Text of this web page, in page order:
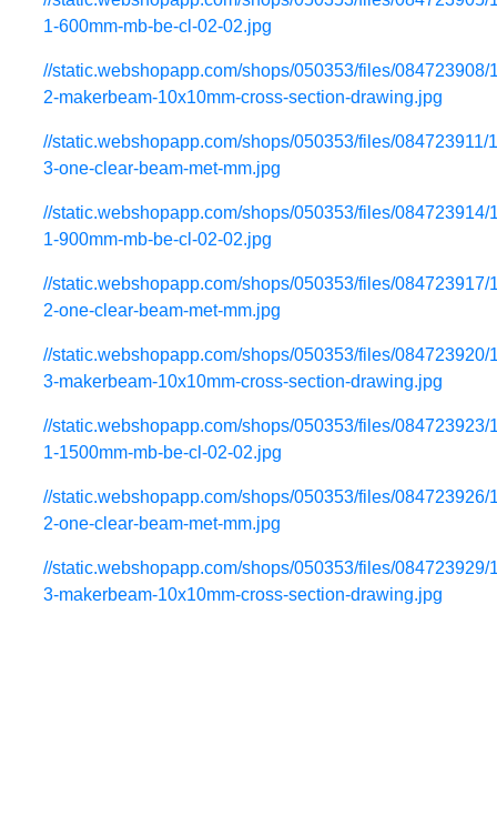
1-600mm-mb-be-cl-02-02.jpg
//static.webshopapp.com/shops/050353/files/084723908/
2-makerbeam-10x10mm-cross-section-drawing.jpg
//static.webshopapp.com/shops/050353/files/084723911/
3-one-clear-beam-met-mm.jpg
//static.webshopapp.com/shops/050353/files/084723914/
1-900mm-mb-be-cl-02-02.jpg
//static.webshopapp.com/shops/050353/files/084723917/
2-one-clear-beam-met-mm.jpg
//static.webshopapp.com/shops/050353/files/084723920/
3-makerbeam-10x10mm-cross-section-drawing.jpg
//static.webshopapp.com/shops/050353/files/084723923/
1-1500mm-mb-be-cl-02-02.jpg
//static.webshopapp.com/shops/050353/files/084723926/
2-one-clear-beam-met-mm.jpg
//static.webshopapp.com/shops/050353/files/084723929/
3-makerbeam-10x10mm-cross-section-drawing.jpg